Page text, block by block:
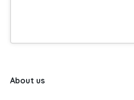
About us